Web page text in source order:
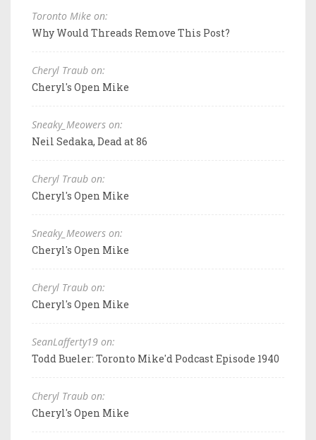
Toronto Mike on:
Why Would Threads Remove This Post?
Cheryl Traub on:
Cheryl's Open Mike
Sneaky_Meowers on:
Neil Sedaka, Dead at 86
Cheryl Traub on:
Cheryl's Open Mike
Sneaky_Meowers on:
Cheryl's Open Mike
Cheryl Traub on:
Cheryl's Open Mike
SeanLafferty19 on:
Todd Bueler: Toronto Mike'd Podcast Episode 1940
Cheryl Traub on:
Cheryl's Open Mike